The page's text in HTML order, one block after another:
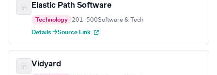
Elastic Path Software
Technology 201–500Software & Tech
Details →Source Link
Vidyard